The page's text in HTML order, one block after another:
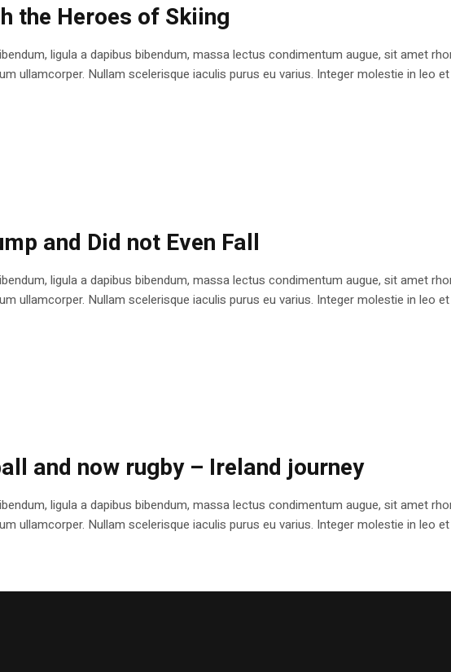
the Heroes of Skiing
ligula a dapibus bibendum, massa lectus condimentum augue, sit amet
ullamcorper. Nullam scelerisque iaculis purus eu varius. Integer molestie in leo
and Did not Even Fall
ligula a dapibus bibendum, massa lectus condimentum augue, sit amet
ullamcorper. Nullam scelerisque iaculis purus eu varius. Integer molestie in leo
and now rugby – Ireland journey
ligula a dapibus bibendum, massa lectus condimentum augue, sit amet
ullamcorper. Nullam scelerisque iaculis purus eu varius. Integer molestie in leo